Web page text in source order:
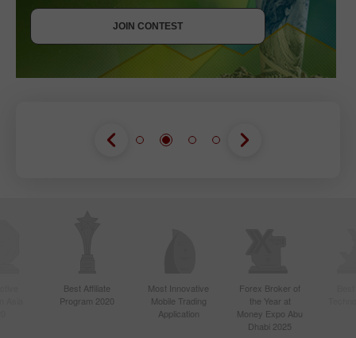
JOIN CONTEST
Best Affiliate
Program 2020
Most Innovative
Mobile Trading
Application
Forex Broker of
the Year at
Money Expo Abu
Dhabi 2025